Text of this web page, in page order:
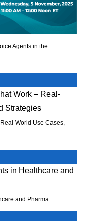
Agents in the
World Use Cases,
and Pharma